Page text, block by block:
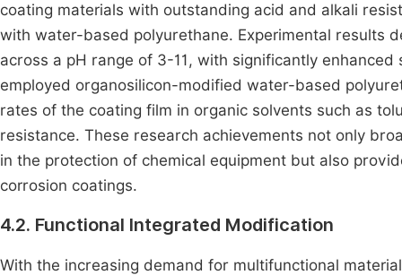
coating materials with outstanding acid and alkali
with water-based polyurethane. Experimental results
across a pH range of 3-11, with significantly
employed organosilicon-modified water-based
rates of the coating film in organic solvents such as
resistance. These research achievements not only
in the protection of chemical equipment but also
corrosion coatings.
4.2. Functional Integrated Modification
With the increasing demand for multifunctional